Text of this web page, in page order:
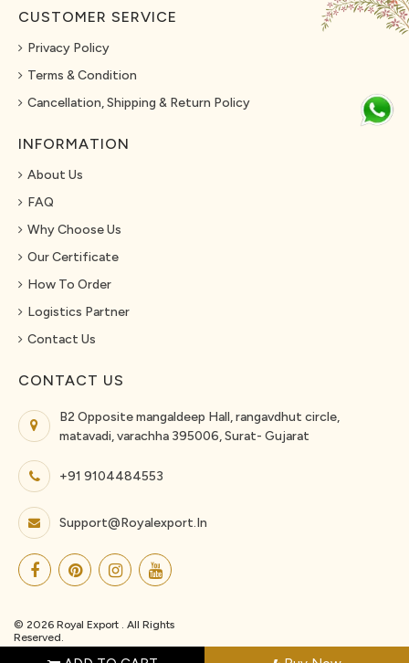
CUSTOMER SERVICE
Privacy Policy
Terms & Condition
Cancellation, Shipping & Return Policy
INFORMATION
About Us
FAQ
Why Choose Us
Our Certificate
How To Order
Logistics Partner
Contact Us
CONTACT US
B2 Opposite mangaldeep Hall, rangavdhut circle,
matavadi, varachha 395006, Surat- Gujarat
+91 9104484553
Support@royalexport.in
© 2026 Royal Export . All Rights
Reserved.